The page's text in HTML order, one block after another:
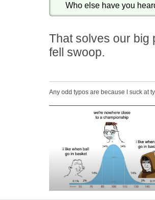
Who else have you
That solves our big
fell swoop.
Any odd typos are because I suck at